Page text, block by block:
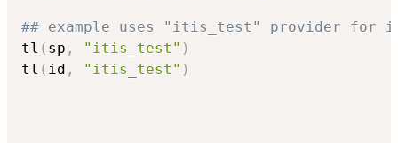
## example uses "itis_test" provider
tl ( sp , "itis_test" )
tl ( id , "itis_test" )